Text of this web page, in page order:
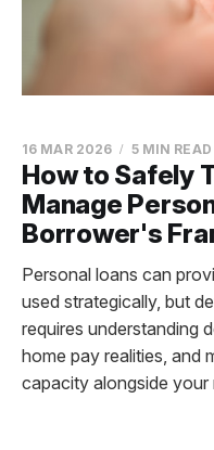
How to Safely
Manage
Borrower's
16 MAR 2026 5 MIN READ
Personal loans can
used strategically, but
requires understanding
home pay realities, and
capacity alongside your